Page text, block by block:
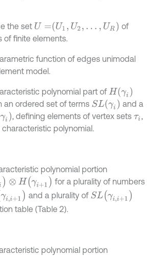
the set U= U1,U2, … UR
of
of finite elements.
function of edges unimodal
model.
polynomial part of Hγi
an ordered set of terms SLγi
and a
, defining elements of vertex setsτi ,
polynomial.
polynomial portion
1 )
for a plurality of numbers
and a plurality of SLγi,i+1
table (Table 2).
polynomial portion